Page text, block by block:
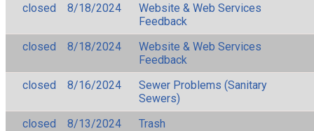
closed
8/18/2024
Website & Web Services
Feedback
closed
8/18/2024
Website & Web Services
Feedback
closed
8/16/2024
Sewer Problems (Sanitary
Sewers)
closed
8/13/2024
Trash